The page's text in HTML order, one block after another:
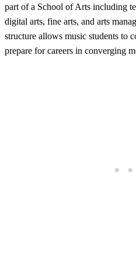
part of a School of Arts including
digital arts, fine arts, and arts
structure allows music students to
prepare for careers in converging